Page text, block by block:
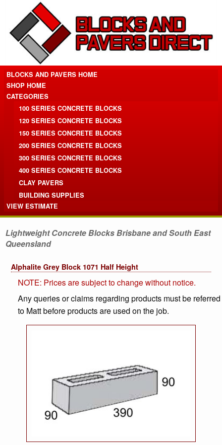
BLOCKS AND PAVERS HOME
SHOP HOME
CATEGORIES
100 SERIES CONCRETE BLOCKS
120 SERIES CONCRETE BLOCKS
150 SERIES CONCRETE BLOCKS
200 SERIES CONCRETE BLOCKS
300 SERIES CONCRETE BLOCKS
400 SERIES CONCRETE BLOCKS
CLAY PAVERS
BUILDING SUPPLIES
VIEW ESTIMATE
Lightweight Concrete Blocks Brisbane and South East
Queensland
Alphalite Grey Block 1071 Half Height
NOTE: Prices are subject to change without notice.
Any queries or claims regarding products must be referred
to Matt before products are used on the job.